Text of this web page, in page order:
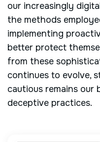
our increasingly
the methods
implementing
better protect
from these
continues to evolve,
cautious remains our
deceptive practices.